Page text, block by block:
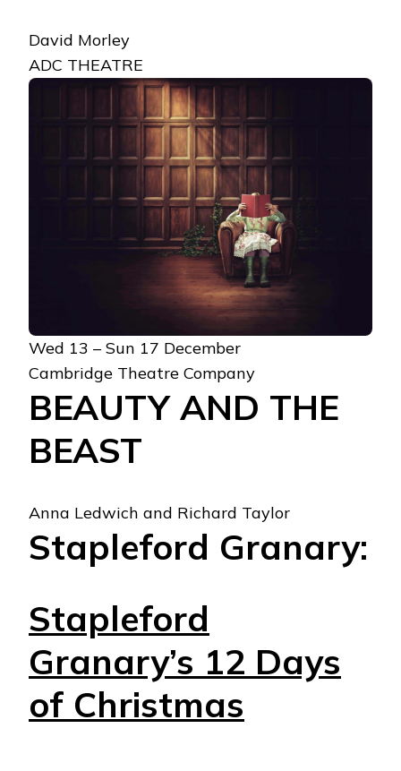
David Morley
ADC THEATRE
Wed 13 – Sun 17 December
Cambridge Theatre Company
BEAUTY AND THE
BEAST
Anna Ledwich and Richard Taylor
Stapleford Granary:
Stapleford
Granary’s 12 Days
of Christmas